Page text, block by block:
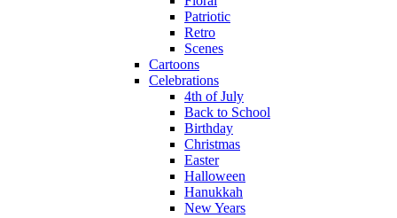
Patriotic
Retro
Scenes
Cartoons
Celebrations
4th of July
Back to School
Birthday
Christmas
Easter
Halloween
Hanukkah
New Years